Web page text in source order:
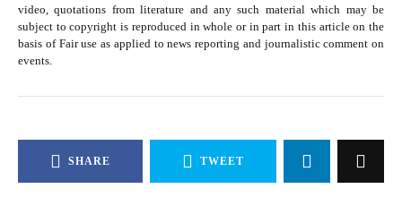
video, quotations from literature and any such material which may be
subject to copyright is reproduced in whole or in part in this article on the
basis of Fair use as applied to news reporting and journalistic comment on
events.
SHARE TWEET